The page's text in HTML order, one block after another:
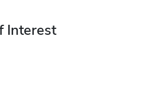
Interest